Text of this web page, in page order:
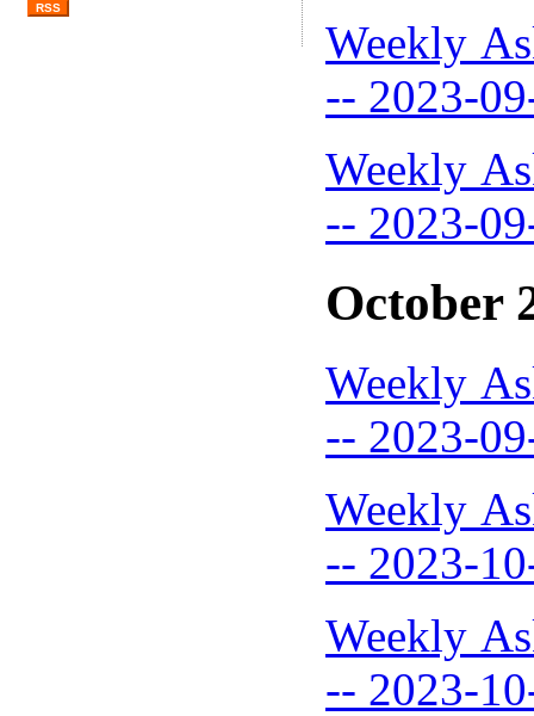
Weekly
-- 2023-
Weekly
-- 2023-
October
Weekly
-- 2023-
Weekly
-- 2023-
Weekly
-- 2023-
RSS